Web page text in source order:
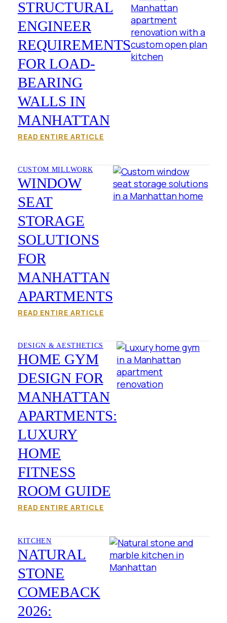
STRUCTURAL
ENGINEER
REQUIREMENTS
FOR LOAD-
BEARING
WALLS IN
MANHATTAN
READ ENTIRE ARTICLE
CUSTOM MILLWORK
WINDOW
SEAT
STORAGE
SOLUTIONS
FOR
MANHATTAN
APARTMENTS
READ ENTIRE ARTICLE
DESIGN & AESTHETICS
HOME GYM
DESIGN FOR
MANHATTAN
APARTMENTS:
LUXURY
HOME
FITNESS
ROOM GUIDE
READ ENTIRE ARTICLE
KITCHEN
NATURAL
STONE
COMEBACK
2026: